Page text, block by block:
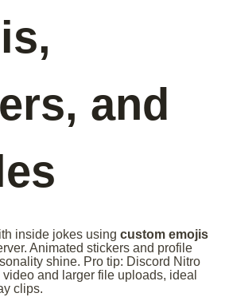
and
inside jokes using custom emojis
Animated stickers and profile
shine. Pro tip: Discord Nitro
and larger file uploads, ideal
clips.